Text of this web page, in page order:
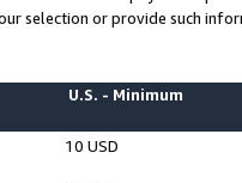
selection or provide such
U.S. - Minimum
10 USD